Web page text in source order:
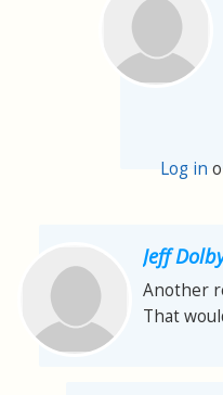
Log in
Jeff
Another
That